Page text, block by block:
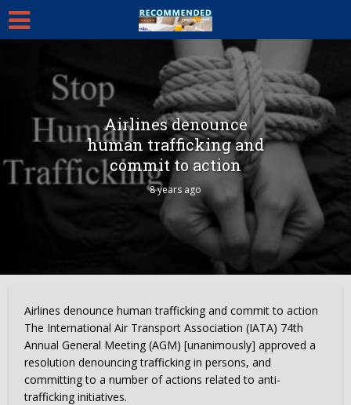
Airlines denounce
human trafficking and
commit to action
8 years ago
Airlines denounce human trafficking and commit to action
The International Air Transport Association (IATA) 74th
Annual General Meeting (AGM) [unanimously] approved a
resolution denouncing trafficking in persons, and
committing to a number of actions related to anti-
trafficking initiatives.